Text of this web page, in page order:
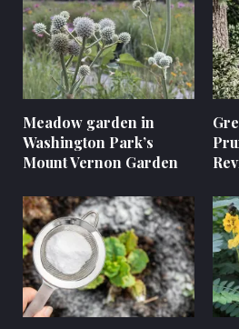
Meadow garden in
Washington Park’s
Mount Vernon Garden